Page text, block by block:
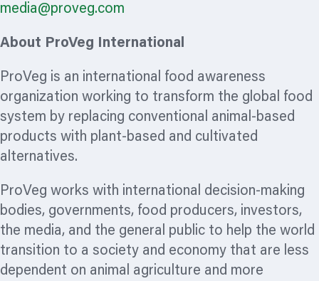
media@proveg.com
About ProVeg International
ProVeg is an international food awareness
organization working to transform the global food
system by replacing conventional animal-based
products with plant-based and cultivated
alternatives.
ProVeg works with international decision-making
bodies, governments, food producers, investors,
the media, and the general public to help the world
transition to a society and economy that are less
dependent on animal agriculture and more